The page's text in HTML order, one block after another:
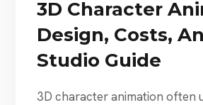
3D Character
Design, Costs,
Studio Guide
3D character animation often